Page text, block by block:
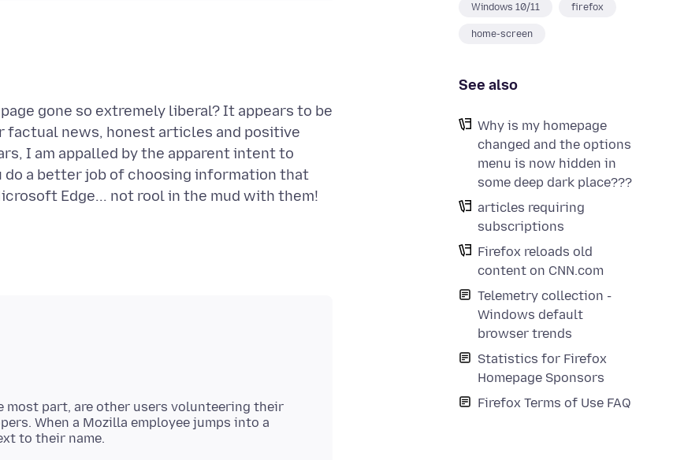
Windows 10/11 firefox
home-screen
See also
Why is my homepage
changed and the options
menu is now hidden in
some deep dark place???
articles requiring
subscriptions
Firefox reloads old
content on CNN.com
Telemetry collection -
Windows default
browser trends
Statistics for Firefox
Homepage Sponsors
Firefox Terms of Use FAQ
gone so extremely liberal? It appears to be
factual news, honest articles and positive
I am appalled by the apparent intent to
a better job of choosing information that
most part, are other users volunteering their
When a Mozilla employee jumps into a